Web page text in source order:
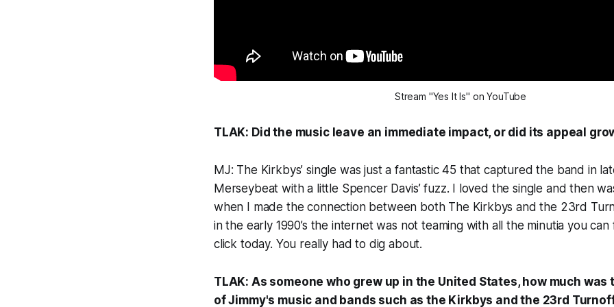
Stream "Yes It Is" on YouTube
TLAK: Did the music leave an immediate impact, or did its appeal
MJ: The Kirkbys’ single was just a fantastic 45 that captured the band in
Merseybeat with a little Spencer Davis’ fuzz. I loved the single and then
when I made the connection between both The Kirkbys and the 23rd
in the early 1990’s the internet was not teaming with all the minutia you can
click today. You really had to dig about.
TLAK: As someone who grew up in the United States, how much was
of Jimmy's music and bands such as the Kirkbys and the 23rd